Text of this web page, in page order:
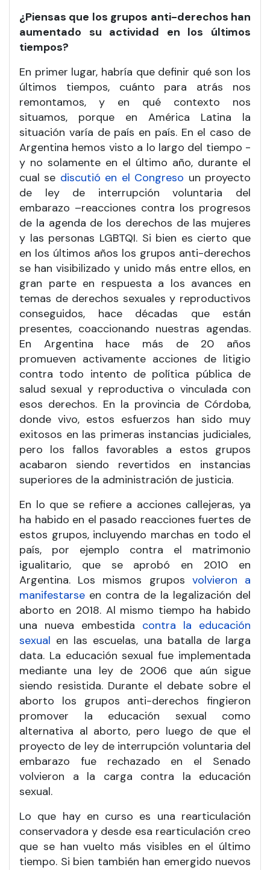
¿Piensas que los grupos anti-derechos han
aumentado su actividad en los últimos
tiempos?
En primer lugar, habría que definir qué son los
últimos tiempos, cuánto para atrás nos
remontamos, y en qué contexto nos
situamos, porque en América Latina la
situación varía de país en país. En el caso de
Argentina hemos visto a lo largo del tiempo -
y no solamente en el último año, durante el
cual se discutió en el Congreso un proyecto
de ley de interrupción voluntaria del
embarazo –reacciones contra los progresos
de la agenda de los derechos de las mujeres
y las personas LGBTQI. Si bien es cierto que
en los últimos años los grupos anti-derechos
se han visibilizado y unido más entre ellos, en
gran parte en respuesta a los avances en
temas de derechos sexuales y reproductivos
conseguidos, hace décadas que están
presentes, coaccionando nuestras agendas.
En Argentina hace más de 20 años
promueven activamente acciones de litigio
contra todo intento de política pública de
salud sexual y reproductiva o vinculada con
esos derechos. En la provincia de Córdoba,
donde vivo, estos esfuerzos han sido muy
exitosos en las primeras instancias judiciales,
pero los fallos favorables a estos grupos
acabaron siendo revertidos en instancias
superiores de la administración de justicia.
En lo que se refiere a acciones callejeras, ya
ha habido en el pasado reacciones fuertes de
estos grupos, incluyendo marchas en todo el
país, por ejemplo contra el matrimonio
igualitario, que se aprobó en 2010 en
Argentina. Los mismos grupos volvieron a
manifestarse en contra de la legalización del
aborto en 2018. Al mismo tiempo ha habido
una nueva embestida contra la educación
sexual en las escuelas, una batalla de larga
data. La educación sexual fue implementada
mediante una ley de 2006 que aún sigue
siendo resistida. Durante el debate sobre el
aborto los grupos anti-derechos fingieron
promover la educación sexual como
alternativa al aborto, pero luego de que el
proyecto de ley de interrupción voluntaria del
embarazo fue rechazado en el Senado
volvieron a la carga contra la educación
sexual.
Lo que hay en curso es una rearticulación
conservadora y desde esa rearticulación creo
que se han vuelto más visibles en el último
tiempo. Si bien también han emergido nuevos